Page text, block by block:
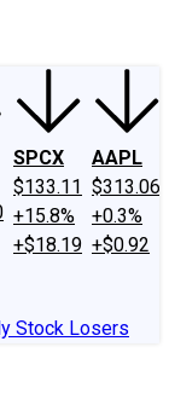
SPCX
$133.11
+15.8%
+$18.19
AAPL
$313.06
+0.3%
+$0.92
Stock Losers